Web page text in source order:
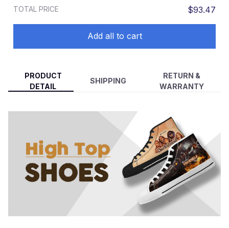
TOTAL PRICE $93.47
Add all to cart
PRODUCT
DETAIL
SHIPPING
RETURN &
WARRANTY